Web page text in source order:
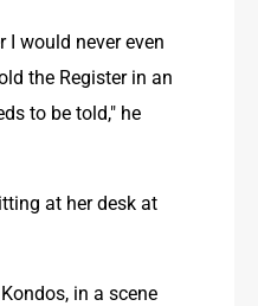
I would never even
the Register in an
to be told," he
at her desk at
in a scene